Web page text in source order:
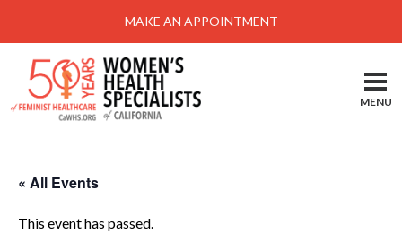
Menu
Locations-Schedule Your Appointment
Services
Self Help
MAKE AN APPOINTMENT
MENU
« All Events
This event has passed.